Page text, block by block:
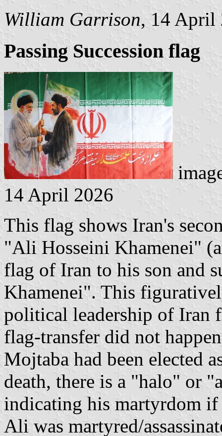
William Garrison, 14 April
Passing Succession flag
14 April 2026
This flag shows Iran's
"Ali Hosseini Khamenei"
flag of Iran to his son and
Khamenei". This
political leadership of Iran
flag-transfer did not
Mojtaba had been elected
death, there is a "halo" or
indicating his martyrdom if
Ali was martyred/